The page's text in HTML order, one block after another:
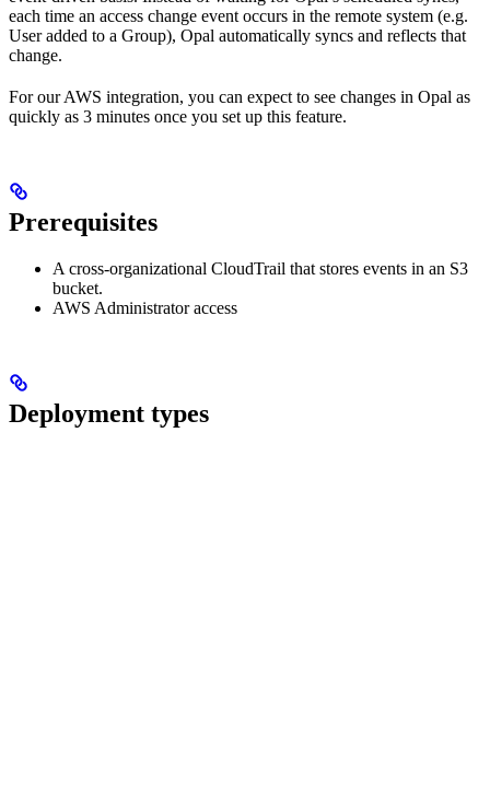
each time an access change event occurs in the remote system (e.g.
User added to a Group), Opal automatically syncs and reflects that
change.
For our AWS integration, you can expect to see changes in Opal as
quickly as 3 minutes once you set up this feature.
Prerequisites
A cross-organizational CloudTrail that stores events in an S3
bucket.
AWS Administrator access
Deployment types